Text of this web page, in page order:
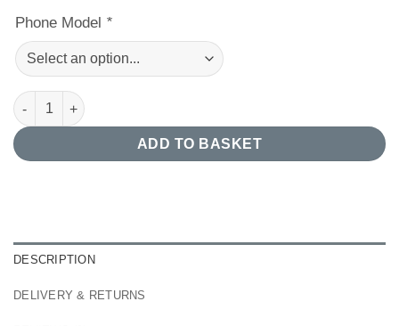
Phone Model *
Black and Gold Hexagon Phone Case quantity
ADD TO BASKET
DESCRIPTION
DELIVERY & RETURNS